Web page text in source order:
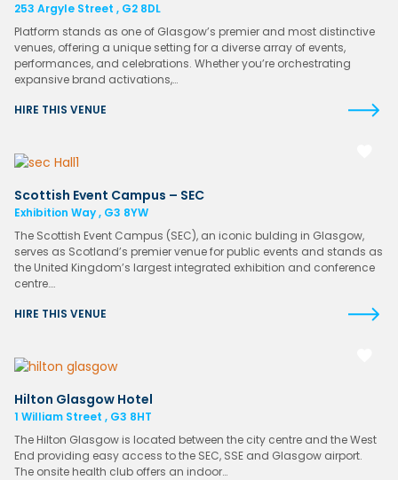
253 Argyle Street , G2 8DL
Platform stands as one of Glasgow’s premier and most distinctive
venues, offering a unique setting for a diverse array of events,
performances, and celebrations. Whether you’re orchestrating
expansive brand activations,…
HIRE THIS VENUE
Scottish Event Campus – SEC
Exhibition Way , G3 8YW
The Scottish Event Campus (SEC), an iconic bulding in Glasgow,
serves as Scotland’s premier venue for public events and stands as
the United Kingdom’s largest integrated exhibition and conference
centre….
HIRE THIS VENUE
Hilton Glasgow Hotel
1 William Street , G3 8HT
The Hilton Glasgow is located between the city centre and the West
End providing easy access to the SEC, SSE and Glasgow airport.
The onsite health club offers an indoor…